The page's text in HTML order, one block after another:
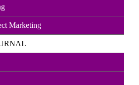
Marketing